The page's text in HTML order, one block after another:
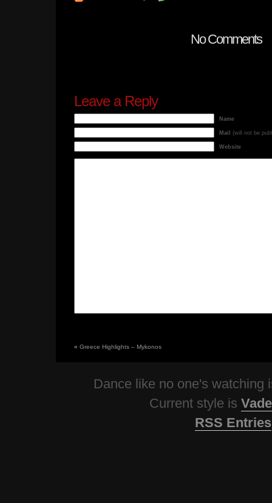
No Comments
Leave a Reply
Name
Mail (will not be
Website
« Greece Highlights – Mykonos
Dance like no one's watching
Current style is
RSS Entries